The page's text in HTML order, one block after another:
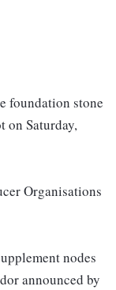
foundation stone
on Saturday,
Organisations
nodes
announced by